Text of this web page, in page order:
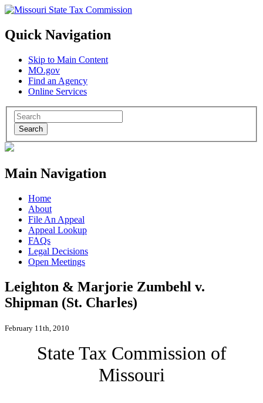
Quick Navigation
Skip to Main Content
MO.gov
Find an Agency
Online Services
Search
Main Navigation
Home
About
File An Appeal
Appeal Lookup
FAQs
Legal Decisions
Open Meetings
Leighton & Marjorie Zumbehl v.
Shipman (St. Charles)
February 11th, 2010
State Tax Commission of
Missouri